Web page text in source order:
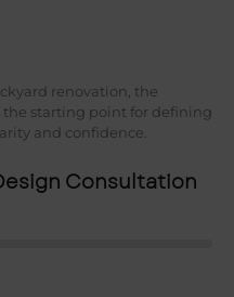
renovation, the
the starting point for defining
and confidence.
Consultation